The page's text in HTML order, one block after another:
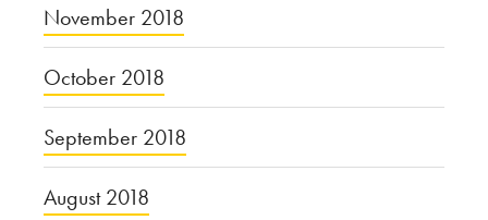
November 2018
October 2018
September 2018
August 2018